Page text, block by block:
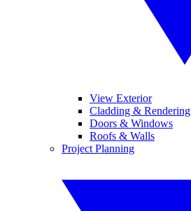
View Exterior
Cladding & Rendering
Doors & Windows
Roofs & Walls
Project Planning